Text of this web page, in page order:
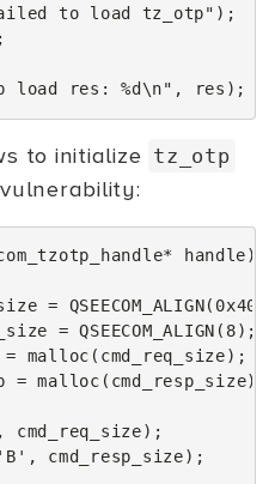
to load tz_otp" );
;
load res: %d \n" , res );
to initialize tz_otp
* handle)
= QSEECOM_ALIGN(
= QSEECOM_ALIGN ( 8);
= malloc ( cmd_req_size);
= malloc ( cmd_resp_size);
, cmd_req_size);
'B' , cmd_resp_size);